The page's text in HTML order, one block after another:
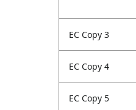
EC Copy 3
EC Copy 4
EC Copy 5